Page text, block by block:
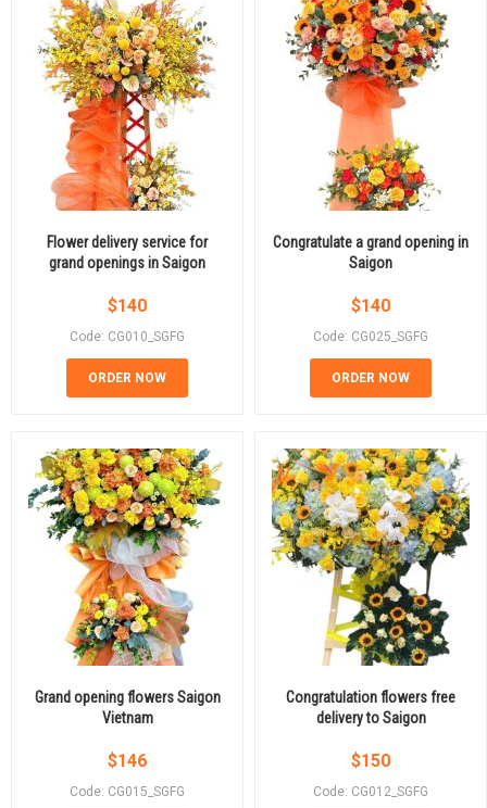
Flower delivery service for
grand openings in Saigon
$140
Code: CG010_SGFG
ORDER NOW
Congratulate a grand opening in
Saigon
$140
Code: CG025_SGFG
ORDER NOW
Grand opening flowers Saigon
Vietnam
$146
Code: CG015_SGFG
Congratulation flowers free
delivery to Saigon
$150
Code: CG012_SGFG